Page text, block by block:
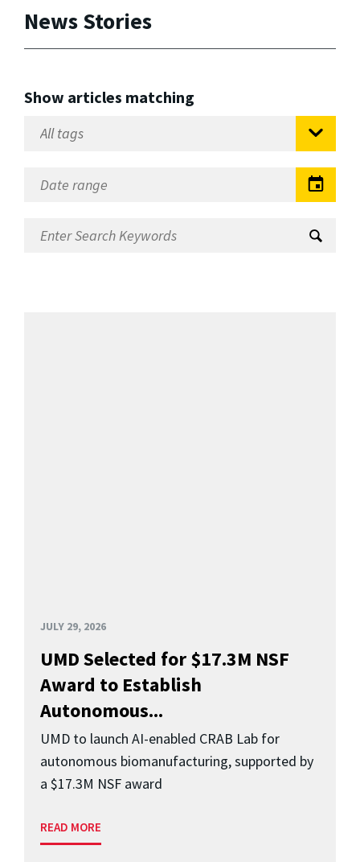
News Stories
Show articles matching
JULY 29, 2026
UMD Selected for $17.3M NSF
Award to Establish
Autonomous...
UMD to launch AI-enabled CRAB Lab for
autonomous biomanufacturing, supported by
a $17.3M NSF award
READ MORE